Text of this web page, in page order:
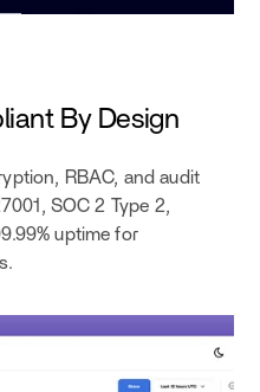
By Design
RBAC, and audit
SOC 2 Type 2,
uptime for